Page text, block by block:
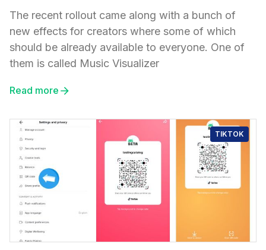
The recent rollout came along with a bunch of
new effects for creators where some of which
should be already available to everyone. One of
them is called Music Visualizer
Read more
TIKTOK